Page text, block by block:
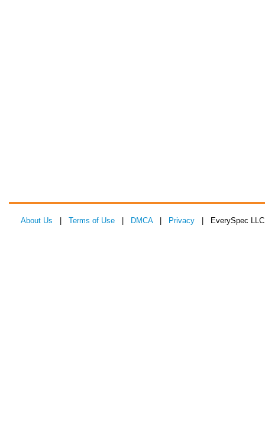
About Us Terms of Use DMCA| Privacy | EverySpec